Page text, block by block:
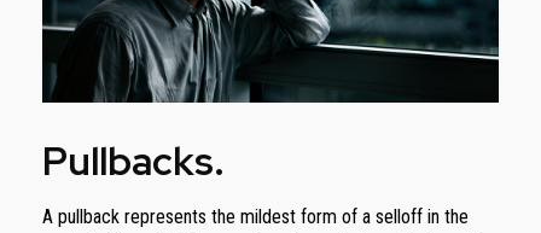
Pullbacks.
A pullback represents the mildest form of a selloff in the